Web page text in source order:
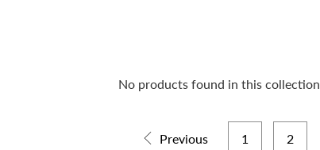
No products found in this collection
Previous 1 2